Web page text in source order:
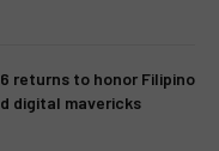
returns to honor Filipino
digital mavericks